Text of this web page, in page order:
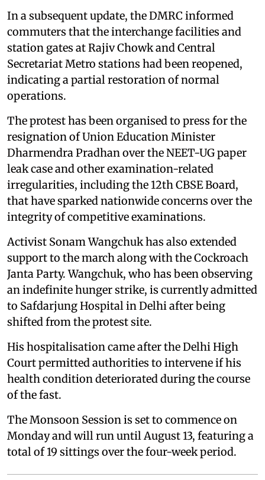
In a subsequent update, the DMRC informed
commuters that the interchange facilities and
station gates at Rajiv Chowk and Central
Secretariat Metro stations had been reopened,
indicating a partial restoration of normal
operations.
The protest has been organised to press for the
resignation of Union Education Minister
Dharmendra Pradhan over the NEET-UG paper
leak case and other examination-related
irregularities, including the 12th CBSE Board,
that have sparked nationwide concerns over the
integrity of competitive examinations.
Activist Sonam Wangchuk has also extended
support to the march along with the Cockroach
Janta Party. Wangchuk, who has been observing
an indefinite hunger strike, is currently admitted
to Safdarjung Hospital in Delhi after being
shifted from the protest site.
His hospitalisation came after the Delhi High
Court permitted authorities to intervene if his
health condition deteriorated during the course
of the fast.
The Monsoon Session is set to commence on
Monday and will run until August 13, featuring a
total of 19 sittings over the four-week period.